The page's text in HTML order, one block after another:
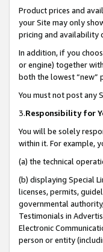
Product prices and
your Site may only
pricing and availability
In addition, if you
or engine) together
both the lowest “new”
You must not post any
3.Responsibility for
You will be solely
within it. For example,
(a) the technical
(b) displaying Special
licenses, permits,
governmental
Testimonials in
Electronic
person or entity